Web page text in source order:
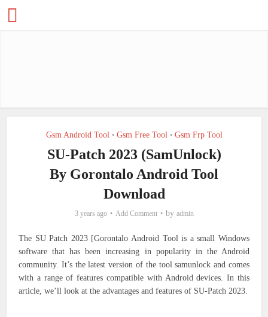
Gsm Android Tool • Gsm Free Tool • Gsm Frp Tool
SU-Patch 2023 (SamUnlock)
By Gorontalo Android Tool
Download
3 years ago Add Comment by admin
The SU Patch 2023 [Gorontalo Android Tool is a small Windows
software that has been increasing in popularity in the Android
community. It’s the latest version of the tool samunlock and comes
with a range of features compatible with Android devices. In this
article, we’ll look at the advantages and features of SU-Patch 2023.